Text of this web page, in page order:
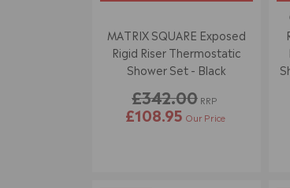
MATRIX SQUARE Exposed
Rigid Riser Thermostatic
Shower Set - Black
£342.00 RRP
£108.95 Our Price